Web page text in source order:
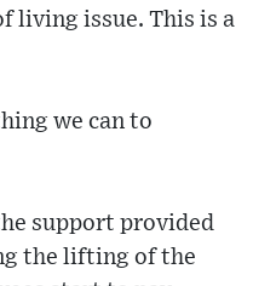
living issue. This is a
we can to
support provided
the lifting of the